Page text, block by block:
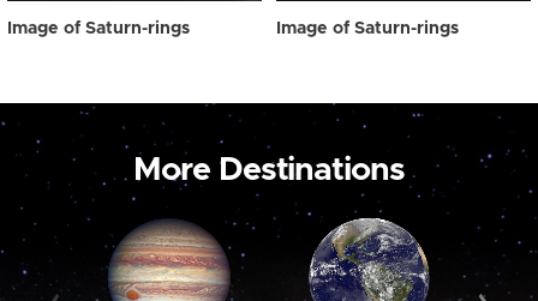
Image of Saturn-rings Image of Saturn-rings
More Destinations